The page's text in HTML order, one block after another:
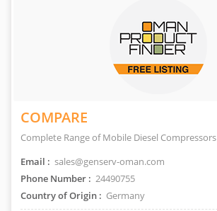
COMPARE
Complete Range of Mobile Diesel Compressors
Email : sales@genserv-oman.com
Phone Number : 24490755
Country of Origin : Germany